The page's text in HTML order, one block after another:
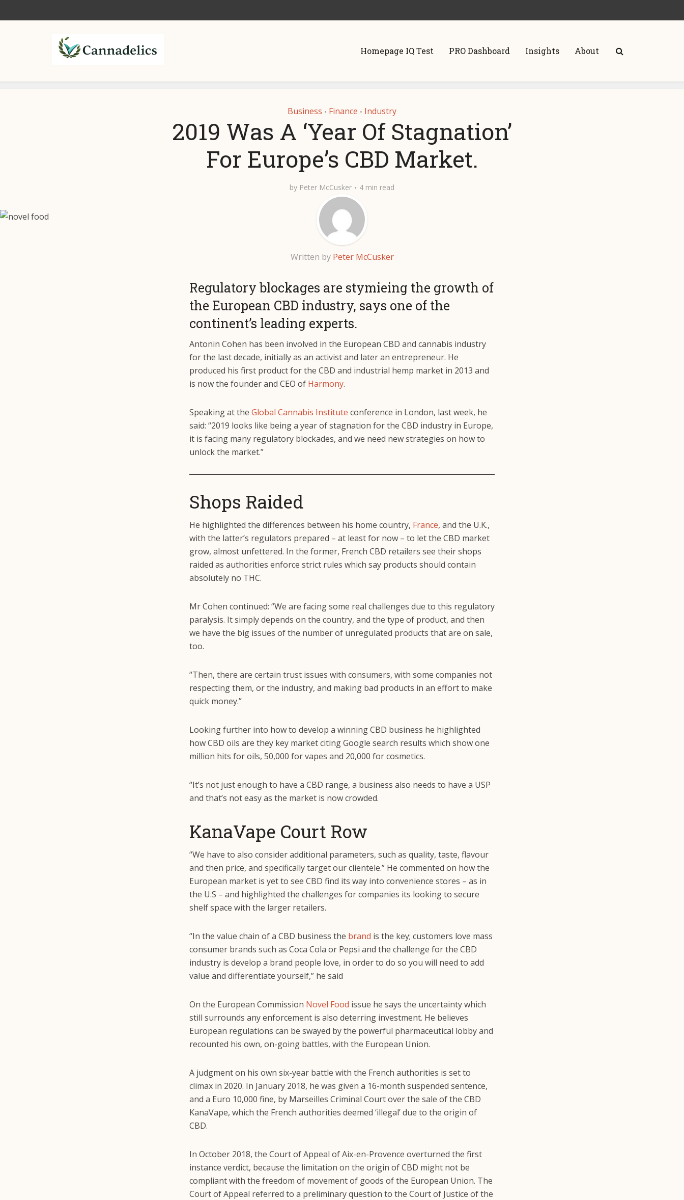
Homepage IQ Test PRO Dashboard Insights About
Business • Finance • Industry
2019 Was A ‘Year Of Stagnation’
For Europe’s CBD Market.
by Peter McCusker 4 min read
Written by Peter McCusker
Regulatory blockages are stymieing the growth of
the European CBD industry, says one of the
continent’s leading experts.
Antonin Cohen has been involved in the European CBD and cannabis industry
for the last decade, initially as an activist and later an entrepreneur. He
produced his first product for the CBD and industrial hemp market in 2013 and
is now the founder and CEO of Harmony.
Speaking at the Global Cannabis Institute conference in London, last week, he
said: “2019 looks like being a year of stagnation for the CBD industry in Europe,
it is facing many regulatory blockades, and we need new strategies on how to
unlock the market.”
Shops Raided
He highlighted the differences between his home country, France, and the U.K.,
with the latter’s regulators prepared – at least for now – to let the CBD market
grow, almost unfettered. In the former, French CBD retailers see their shops
raided as authorities enforce strict rules which say products should contain
absolutely no THC.
Mr Cohen continued: “We are facing some real challenges due to this regulatory
paralysis. It simply depends on the country, and the type of product, and then
we have the big issues of the number of unregulated products that are on sale,
too.
“Then, there are certain trust issues with consumers, with some companies not
respecting them, or the industry, and making bad products in an effort to make
quick money.”
Looking further into how to develop a winning CBD business he highlighted
how CBD oils are they key market citing Google search results which show one
million hits for oils, 50,000 for vapes and 20,000 for cosmetics.
“It’s not just enough to have a CBD range, a business also needs to have a USP
and that’s not easy as the market is now crowded.
KanaVape Court Row
“We have to also consider additional parameters, such as quality, taste, flavour
and then price, and specifically target our clientele.” He commented on how the
European market is yet to see CBD find its way into convenience stores – as in
the U.S – and highlighted the challenges for companies its looking to secure
shelf space with the larger retailers.
“In the value chain of a CBD business the brand is the key; customers love mass
consumer brands such as Coca Cola or Pepsi and the challenge for the CBD
industry is develop a brand people love, in order to do so you will need to add
value and differentiate yourself,” he said
On the European Commission Novel Food issue he says the uncertainty which
still surrounds any enforcement is also deterring investment. He believes
European regulations can be swayed by the powerful pharmaceutical lobby and
recounted his own, on-going battles, with the European Union.
A judgment on his own six-year battle with the French authorities is set to
climax in 2020. In January 2018, he was given a 16-month suspended sentence,
and a Euro 10,000 fine, by Marseilles Criminal Court over the sale of the CBD
KanaVape, which the French authorities deemed ‘illegal’ due to the origin of
CBD.
In October 2018, the Court of Appeal of Aix-en-Provence overturned the first
instance verdict, because the limitation on the origin of CBD might not be
compliant with the freedom of movement of goods of the European Union. The
Court of Appeal referred to a preliminary question to the Court of Justice of the